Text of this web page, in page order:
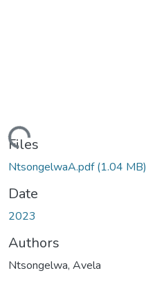
Files
NtsongelwaA.pdf(1.04 MB)
Date
2023
Authors
Ntsongelwa, Avela